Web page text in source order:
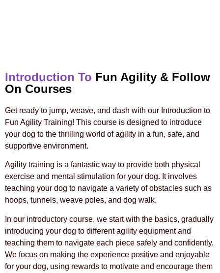
Introduction To Fun Agility & Follow
On Courses
Get ready to jump, weave, and dash with our Introduction to
Fun Agility Training! This course is designed to introduce
your dog to the thrilling world of agility in a fun, safe, and
supportive environment.
Agility training is a fantastic way to provide both physical
exercise and mental stimulation for your dog. It involves
teaching your dog to navigate a variety of obstacles such as
hoops, tunnels, weave poles, and dog walk.
In our introductory course, we start with the basics, gradually
introducing your dog to different agility equipment and
teaching them to navigate each piece safely and confidently.
We focus on making the experience positive and enjoyable
for your dog, using rewards to motivate and encourage them